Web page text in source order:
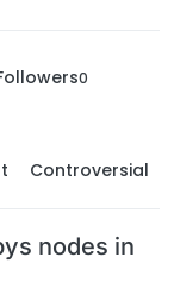
0
Controversial
nodes in